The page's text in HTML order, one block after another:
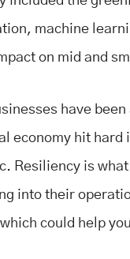
machine
on mid and
have
economy hit
Resiliency is
into their
could help